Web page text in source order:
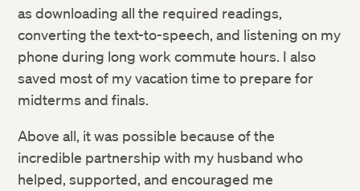
as downloading all the required readings,
converting the text-to-speech, and listening on my
phone during long work commute hours. I also
saved most of my vacation time to prepare for
midterms and finals.
Above all, it was possible because of the
incredible partnership with my husband who
helped, supported, and encouraged me